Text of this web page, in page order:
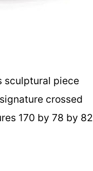
sculptural piece
crossed
170 by 78 by 82